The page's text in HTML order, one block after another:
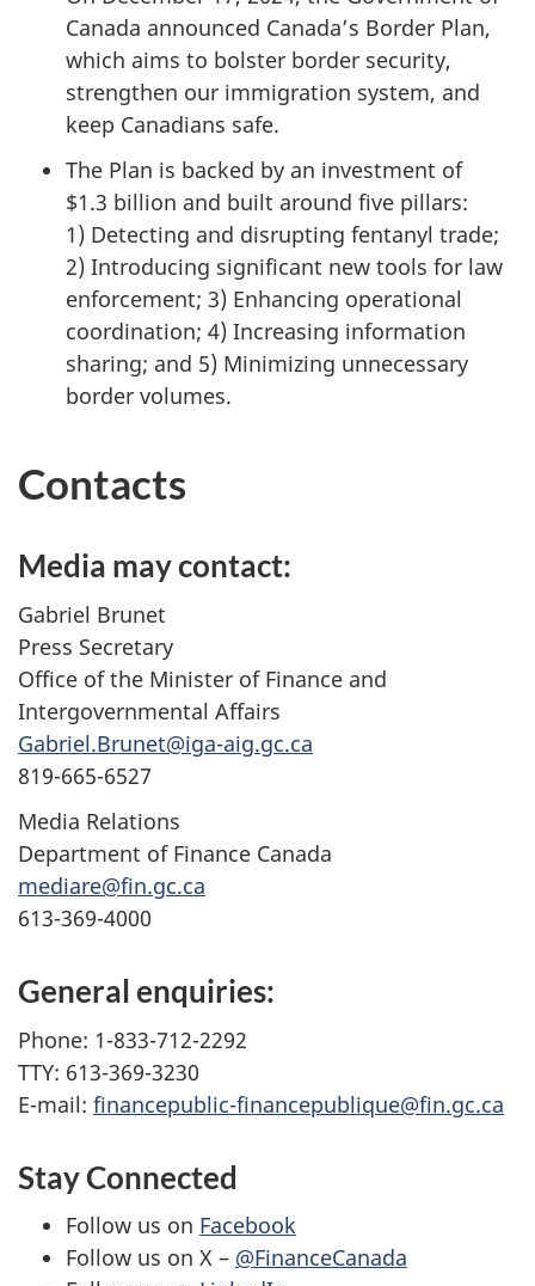
Canada announced Canada’s Border Plan,
which aims to bolster border security,
strengthen our immigration system, and
keep Canadians safe.
The Plan is backed by an investment of
$1.3 billion and built around five pillars:
1) Detecting and disrupting fentanyl trade;
2) Introducing significant new tools for law
enforcement; 3) Enhancing operational
coordination; 4) Increasing information
sharing; and 5) Minimizing unnecessary
border volumes.
Contacts
Media may contact:
Gabriel Brunet
Press Secretary
Office of the Minister of Finance and
Intergovernmental Affairs
Gabriel.Brunet@iga-aig.gc.ca
819-665-6527
Media Relations
Department of Finance Canada
mediare@fin.gc.ca
613-369-4000
General enquiries:
Phone: 1-833-712-2292
TTY: 613-369-3230
E-mail: financepublic-financepublique@fin.gc.ca
Stay Connected
Follow us on Facebook
Follow us on X – @FinanceCanada